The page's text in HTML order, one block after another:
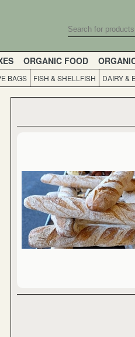
ORGANIC FOOD
BAGS FISH & SHELLFISH DAIRY &